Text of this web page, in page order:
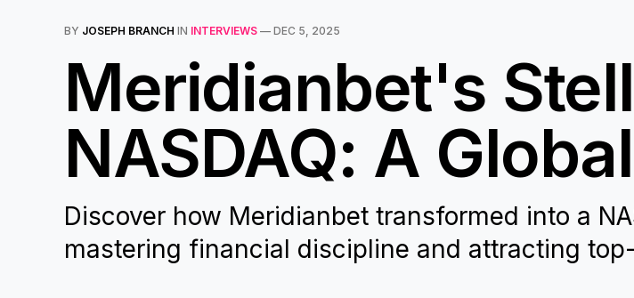
BY JOSEPH BRANCH IN INTERVIEWS — DEC 5, 2025
Meridianbet's
NASDAQ: A
Discover how Meridianbet transformed into a
mastering financial discipline and attracting